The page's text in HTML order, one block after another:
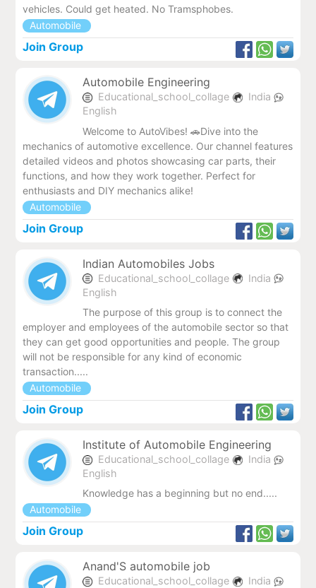
vehicles. Could get heated. No Tramsphobes.
Automobile
Join Group
Automobile Engineering
Educational_school_collage
India
English
Welcome to AutoVibes! 🚗Dive into the
mechanics of automotive excellence. Our channel features
detailed videos and photos showcasing car parts, their
functions, and how they work together. Perfect for
enthusiasts and DIY mechanics alike!
Automobile
Join Group
Indian Automobiles Jobs
Educational_school_collage
India
English
The purpose of this group is to connect the
employer and employees of the automobile sector so that
they can get good opportunities and people. The group
will not be responsible for any kind of economic
transaction.....
Automobile
Join Group
Institute of Automobile Engineering
Educational_school_collage
India
English
Knowledge has a beginning but no end.....
Automobile
Join Group
Anand'S automobile job
Educational_school_collage
India